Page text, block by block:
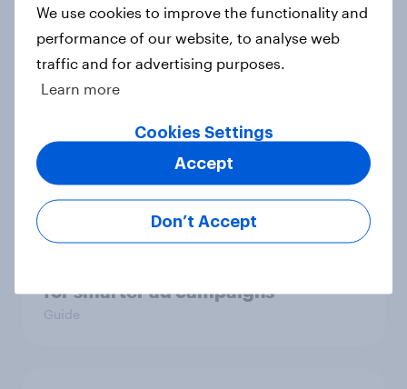
Article
brand preference
How to target World Cup
for smarter ad campaigns
Guide
We use cookies to improve the functionality and
performance of our website, to analyse web
traffic and for advertising purposes.
Learn more
Cookies Settings
Don’t Accept
Accept